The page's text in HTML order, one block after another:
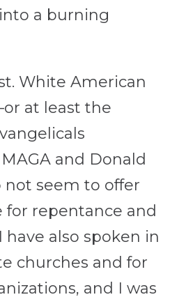
a burning
White American
at least the
and Donald
seem to offer
for repentance and
have also spoken in
churches and for
and I was